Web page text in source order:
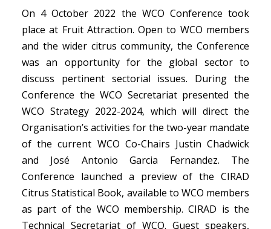
On 4 October 2022 the WCO Conference took
place at Fruit Attraction. Open to WCO members
and the wider citrus community, the Conference
was an opportunity for the global sector to
discuss pertinent sectorial issues. During the
Conference the WCO Secretariat presented the
WCO Strategy 2022-2024, which will direct the
Organisation’s activities for the two-year mandate
of the current WCO Co-Chairs Justin Chadwick
and José Antonio Garcia Fernandez. The
Conference launched a preview of the CIRAD
Citrus Statistical Book, available to WCO members
as part of the WCO membership. CIRAD is the
Technical Secretariat of WCO. Guest speakers,